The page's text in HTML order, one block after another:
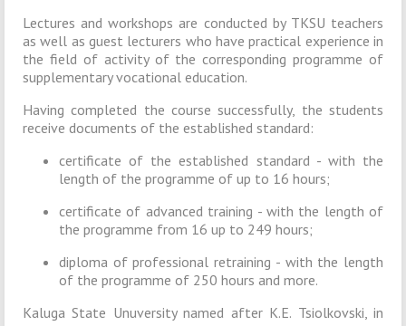
Lectures and workshops are conducted by TKSU teachers
as well as guest lecturers who have practical experience in
the field of activity of the corresponding programme of
supplementary vocational education.
Having completed the course successfully, the students
receive documents of the established standard:
certificate of the established standard - with the
length of the programme of up to 16 hours;
certificate of advanced training - with the length of
the programme from 16 up to 249 hours;
diploma of professional retraining - with the length
of the programme of 250 hours and more.
Kaluga State Unuversity named after K.E. Tsiolkovski, in